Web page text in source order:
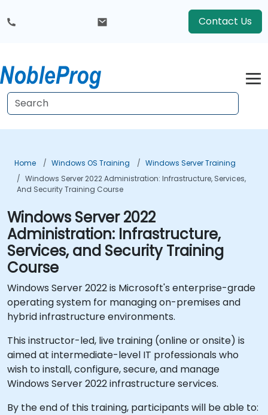
Contact Us
Home Windows OS Training
Windows Server Training
Windows Server 2022 Administration: Infrastructure, Services,
And Security Training Course
Windows Server 2022
Administration: Infrastructure,
Services, and Security Training
Course
Windows Server 2022 is Microsoft's enterprise-grade
operating system for managing on-premises and
hybrid infrastructure environments.
This instructor-led, live training (online or onsite) is
aimed at intermediate-level IT professionals who
wish to install, configure, secure, and manage
Windows Server 2022 infrastructure services.
By the end of this training, participants will be able to: